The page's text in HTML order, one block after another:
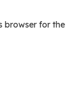
browser for the